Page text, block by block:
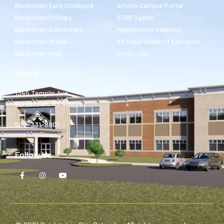
Bardstown Early Childhood
Bardstown Primary
Bardstown Elementary
Bardstown Middle
Bardstown High
Infinite Campus Portal
STOP Tipline
Maintenance Helpdesk
KY Department of Education
Email Login
1345 Templin Ave.
Bardstown, KY 40004
502-331-8801
Follow Us